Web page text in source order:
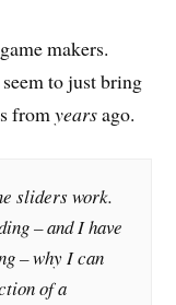
makers.
to just bring
fromyearsago.
sliders work.
– and I have
– why I can
of a